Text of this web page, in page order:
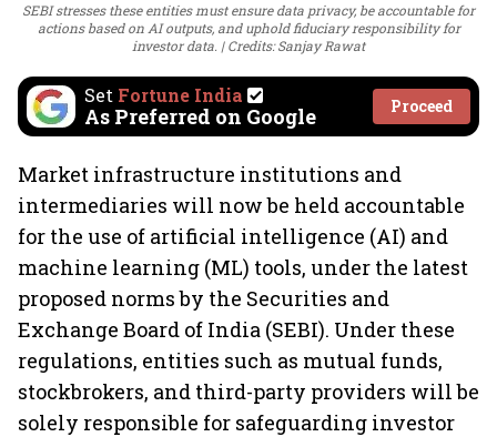
SEBI stresses these entities must ensure data privacy, be accountable for
actions based on AI outputs, and uphold fiduciary responsibility for
investor data.
Credits: Sanjay Rawat
Set Fortune India
As Preferred on Google Proceed
Market infrastructure institutions and
intermediaries will now be held accountable
for the use of artificial intelligence (AI) and
machine learning (ML) tools, under the latest
proposed norms by the Securities and
Exchange Board of India (SEBI). Under these
regulations, entities such as mutual funds,
stockbrokers, and third-party providers will be
solely responsible for safeguarding investor